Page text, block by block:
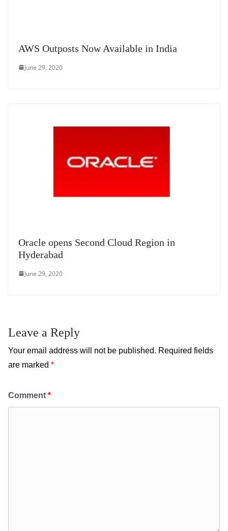
AWS Outposts Now Available in India
June 29, 2020
Oracle opens Second Cloud Region in
Hyderabad
June 29, 2020
Leave a Reply
Your email address will not be published. Required fields
are marked *
Comment *